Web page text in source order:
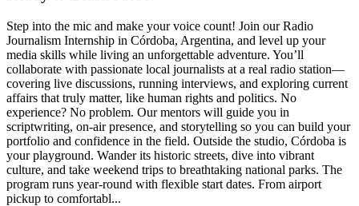
Step into the mic and make your voice count! Join our Radio
Journalism Internship in Córdoba, Argentina, and level up your
media skills while living an unforgettable adventure. You’ll
collaborate with passionate local journalists at a real radio station—
covering live discussions, running interviews, and exploring current
affairs that truly matter, like human rights and politics. No
experience? No problem. Our mentors will guide you in
scriptwriting, on-air presence, and storytelling so you can build your
portfolio and confidence in the field. Outside the studio, Córdoba is
your playground. Wander its historic streets, dive into vibrant
culture, and take weekend trips to breathtaking national parks. The
program runs year-round with flexible start dates. From airport
pickup to comfortabl...